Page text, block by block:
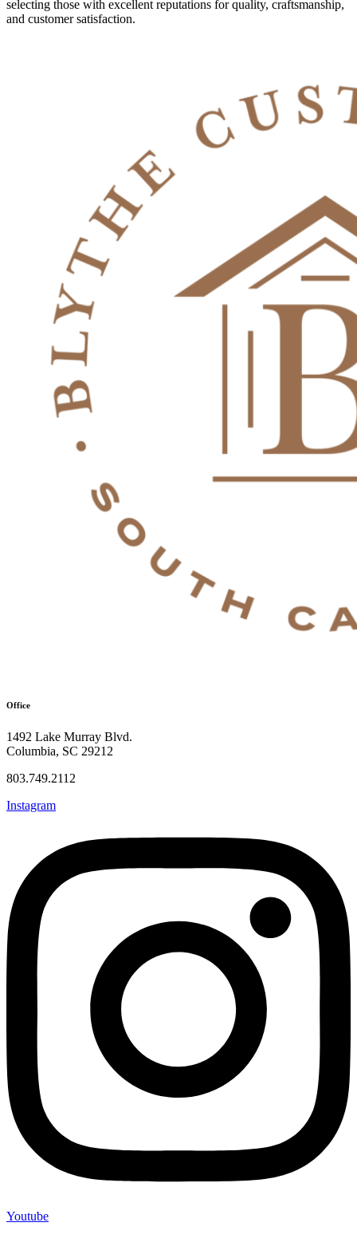
selecting those with excellent reputations for quality, craftsmanship,
and customer satisfaction.
Office
1492 Lake Murray Blvd.
Columbia, SC 29212
803.749.2112
Instagram
Youtube